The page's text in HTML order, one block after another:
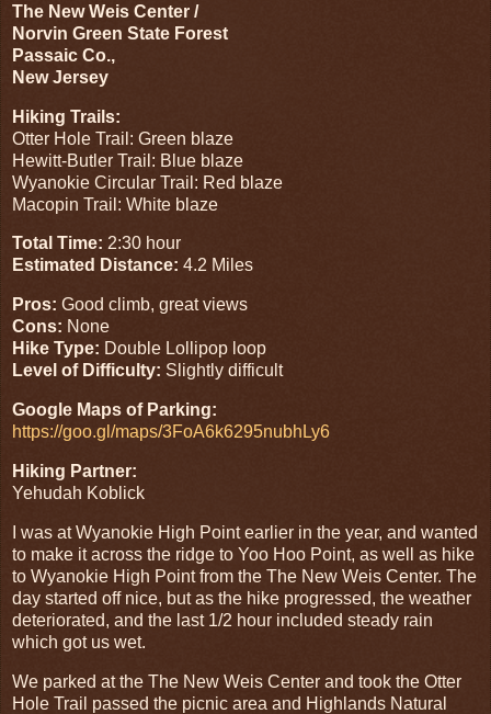
The New Weis Center /
Norvin Green State Forest
Passaic Co.,
New Jersey
Hiking Trails:
Otter Hole Trail: Green blaze
Hewitt-Butler Trail: Blue blaze
Wyanokie Circular Trail: Red blaze
Macopin Trail: White blaze
Total Time: 2:30 hour
Estimated Distance: 4.2 Miles
Pros: Good climb, great views
Cons: None
Hike Type: Double Lollipop loop
Level of Difficulty: Slightly difficult
Google Maps of Parking:
https://goo.gl/maps/3FoA6k6295nubhLy6
Hiking Partner:
Yehudah Koblick
I was at Wyanokie High Point earlier in the year, and wanted
to make it across the ridge to Yoo Hoo Point, as well as hike
to Wyanokie High Point from the The New Weis Center. The
day started off nice, but as the hike progressed, the weather
deteriorated, and the last 1/2 hour included steady rain
which got us wet.
We parked at the The New Weis Center and took the Otter
Hole Trail passed the picnic area and Highlands Natural